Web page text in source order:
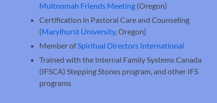
Multnomah Friends Meeting (Oregon)
Certification in Pastoral Care and Counseling
(Marylhurst University, Oregon)
Member ofSpiritual Directors International
Trained with the Internal Family Systems Canada
(IFSCA) Stepping Stones program, and other IFS
programs